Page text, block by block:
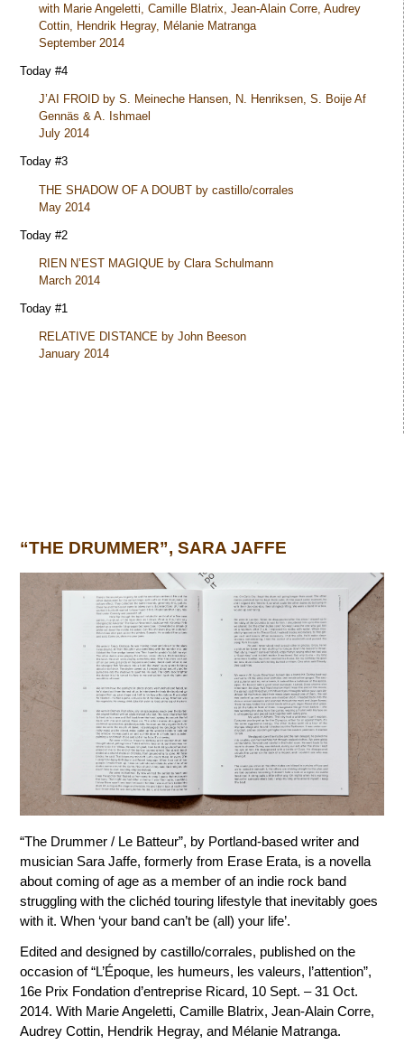
with Marie Angeletti, Camille Blatrix, Jean-Alain Corre, Audrey
Cottin, Hendrik Hegray, Mélanie Matranga
September 2014
Today #4
J’AI FROID by S. Meineche Hansen, N. Henriksen, S. Boije Af
Gennäs & A. Ishmael
July 2014
Today #3
THE SHADOW OF A DOUBT by castillo/corrales
May 2014
Today #2
RIEN N’EST MAGIQUE by Clara Schulmann
March 2014
Today #1
RELATIVE DISTANCE by John Beeson
January 2014
“THE DRUMMER”, SARA JAFFE
“The Drummer / Le Batteur”, by Portland-based writer and
musician Sara Jaffe, formerly from Erase Erata, is a novella
about coming of age as a member of an indie rock band
struggling with the clichéd touring lifestyle that inevitably goes
with it. When ‘your band can’t be (all) your life’.
Edited and designed by castillo/corrales, published on the
occasion of “L’Époque, les humeurs, les valeurs, l’attention”,
16e Prix Fondation d’entreprise Ricard, 10 Sept. – 31 Oct.
2014. With Marie Angeletti, Camille Blatrix, Jean-Alain Corre,
Audrey Cottin, Hendrik Hegray, and Mélanie Matranga.